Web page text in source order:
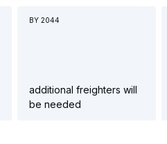
BY 2044
additional freighters will
be needed